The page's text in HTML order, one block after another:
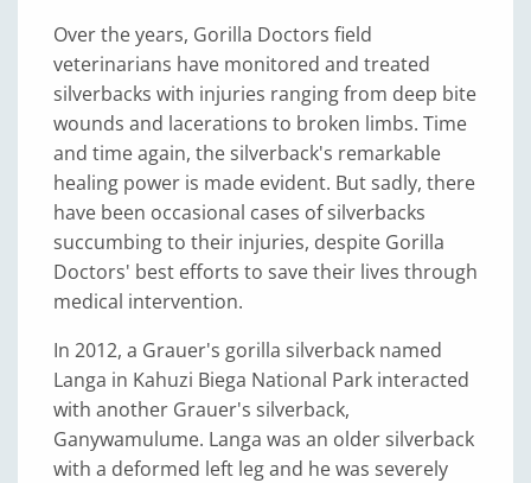
Over the years, Gorilla Doctors field
veterinarians have monitored and treated
silverbacks with injuries ranging from deep bite
wounds and lacerations to broken limbs. Time
and time again, the silverback's remarkable
healing power is made evident. But sadly, there
have been occasional cases of silverbacks
succumbing to their injuries, despite Gorilla
Doctors' best efforts to save their lives through
medical intervention.
In 2012, a Grauer's gorilla silverback named
Langa in Kahuzi Biega National Park interacted
with another Grauer's silverback,
Ganywamulume. Langa was an older silverback
with a deformed left leg and he was severely